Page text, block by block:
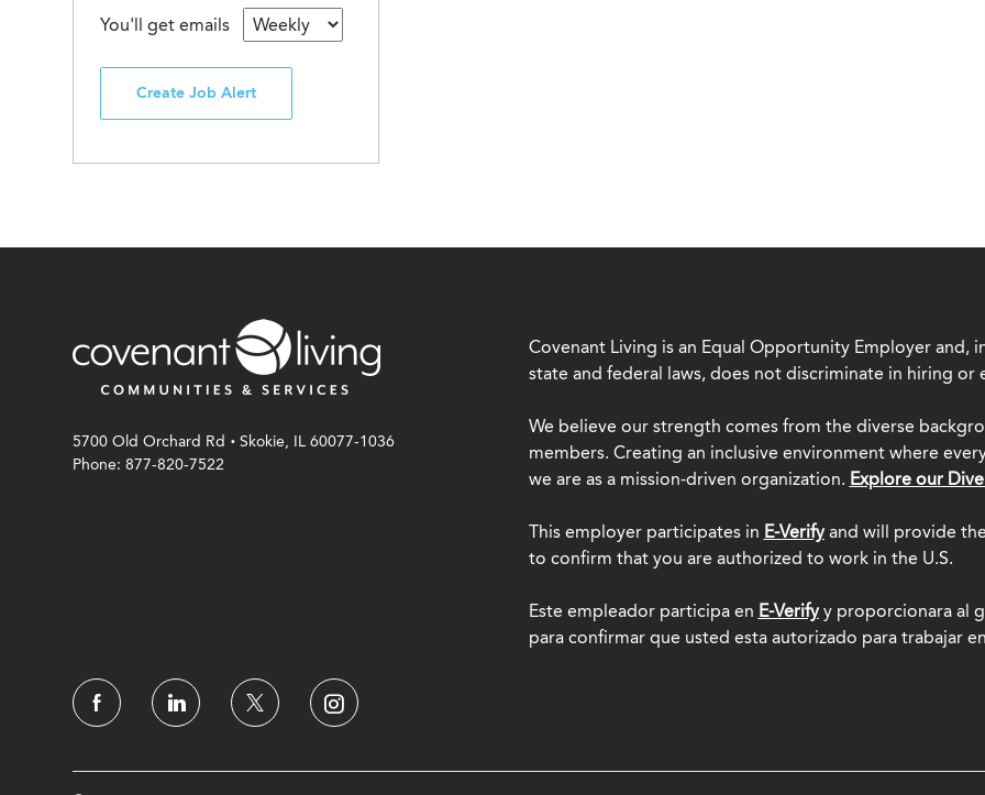
You'll get emails
Create Job Alert
5700 Old Orchard Rd . Skokie, IL 60077-1036
Phone: 877-820-7522
Covenant Living is an Equal Opportunity Employer
state and federal laws, does not discriminate in hiring or
We believe our strength comes from the diverse
members. Creating an inclusive environment where
we are as a mission-driven organization. Explore our
This employer participates in E-Verifyand will provide
to confirm that you are authorized to work in the U.S.
Este empleador participa en E-Verifyy proporcionara al
para confirmar que usted esta autorizado para trabajar en